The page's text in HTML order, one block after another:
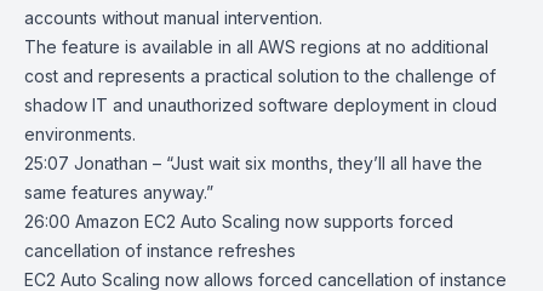
accounts without manual intervention.
The feature is available in all AWS regions at no additional
cost and represents a practical solution to the challenge of
shadow IT and unauthorized software deployment in cloud
environments.
25:07 Jonathan – “Just wait six months, they’ll all have the
same features anyway.”
26:00 Amazon EC2 Auto Scaling now supports forced
cancellation of instance refreshes
EC2 Auto Scaling now allows forced cancellation of instance